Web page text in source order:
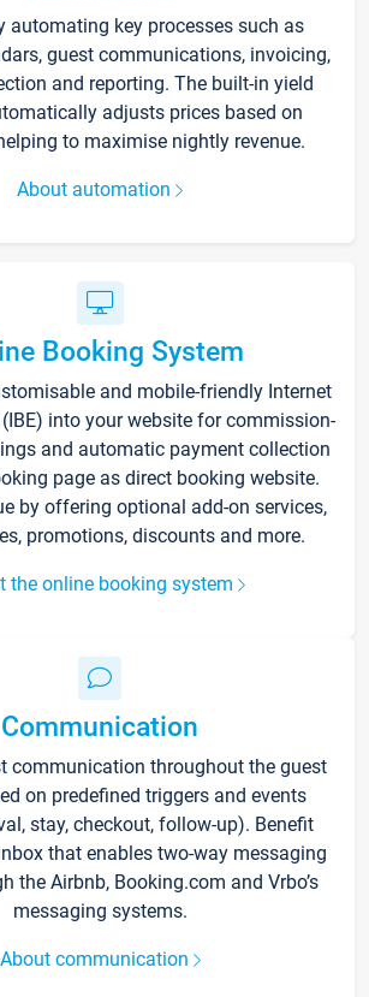
automating key processes such as
guest communications, invoicing,
and reporting. The built-in yield
adjusts prices based on
to maximise nightly revenue.
About automation
Booking System
and mobile-friendly Internet
into your website for commission-
and automatic payment collection
page as direct booking website.
by offering optional add-on services,
promotions, discounts and more.
the online booking system
Communication
communication throughout the guest
on predefined triggers and events
stay, checkout, follow-up). Benefit
that enables two-way messaging
the Airbnb, Booking.com and Vrbo’s
messaging systems.
About communication